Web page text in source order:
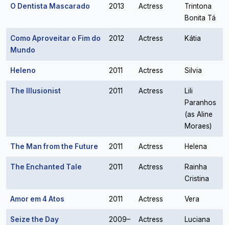
O Dentista Mascarado 2013 Actress
Trintona
Bonita Tá
Como Aproveitar o Fim do
Mundo
2012 Actress Kátia
Heleno 2011 Actress Silvia
The Illusionist 2011 Actress
Lili
Paranhos
(as Aline
Moraes)
The Man from the Future 2011 Actress Helena
The Enchanted Tale 2011 Actress
Rainha
Cristina
Amor em 4 Atos 2011 Actress Vera
Seize the Day
2009–
Actress
Luciana